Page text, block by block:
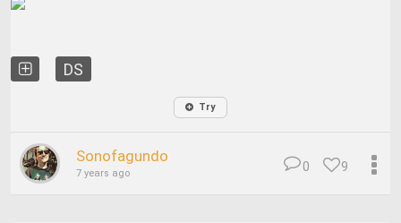
DS
Try
Sonofagundo
7 years ago 9
0